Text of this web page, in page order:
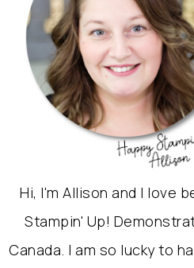
Hi, I'm Allison and I love
Stampin' Up!
Canada. I am so lucky to